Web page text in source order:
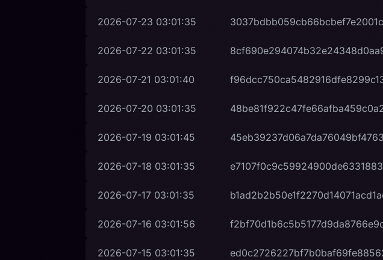
2026-07-23 03:01:35
2026-07-22 03:01:35
2026-07-21 03:01:40
2026-07-20 03:01:35
2026-07-19 03:01:45
2026-07-18 03:01:35
2026-07-17 03:01:35
2026-07-16 03:01:56
2026-07-15 03:01:35